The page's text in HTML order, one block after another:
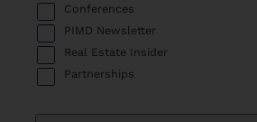
Conferences
PIMD Newsletter
Real Estate Insider
Partnerships